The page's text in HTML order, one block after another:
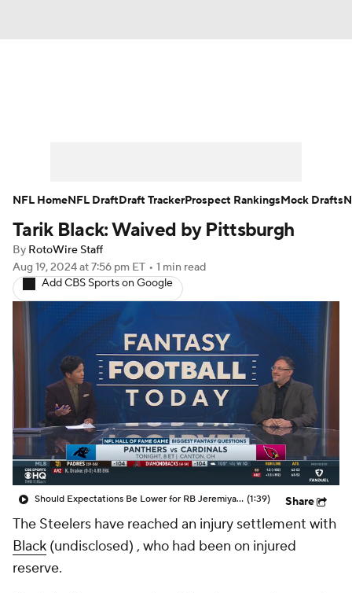
Player Search Injury Report
Fantasy Football Today Fantasy Hub
Fantasy Games
Tarik Black: Waived by Pittsburgh
By RotoWire Staff
Aug 19, 2024at 7:56 pm ET • 1 min read
Add CBS Sports on Google
Should Expectations Be Lower for RB Jeremiyah Love? (1:39) Share
The Steelers have reached an injury settlement with
Black (undisclosed) , who had been on injured
reserve.
NFL HomeNFL DraftDraft TrackerProspect RankingsMock Drafts